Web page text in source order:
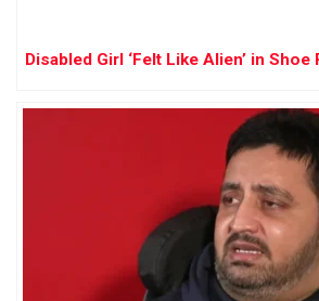
Disabled Girl ‘Felt Like Alien’ in Shoe